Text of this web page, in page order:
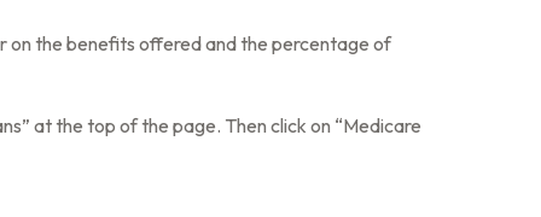
on the benefits offered and the percentage of
at the top of the page. Then click on “Medicare